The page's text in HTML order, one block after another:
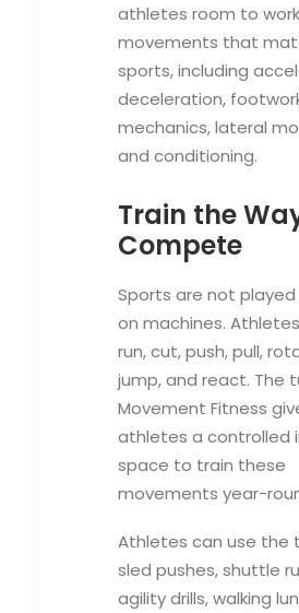
athletes room to
movements that
sports, including
deceleration,
mechanics, lateral
and conditioning.
Train the
Compete
Sports are not
on machines.
run, cut, push, pull,
jump, and react. The
Movement Fitness
athletes a controlled
space to train these
movements year-
Athletes can use the
sled pushes, shuttle
agility drills, walking